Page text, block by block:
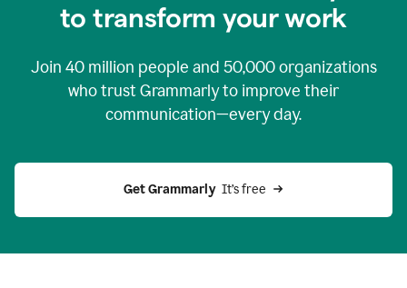
to transform your work
Join 40 million people and 50,000organizations
who trust Grammarly to improve their
communication—every day.
Get Grammarly
  It’s free